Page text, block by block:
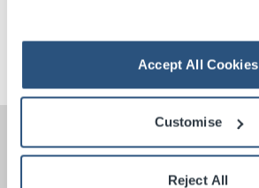
Accept All Cookies
Customise
Reject All
Phone Free Event